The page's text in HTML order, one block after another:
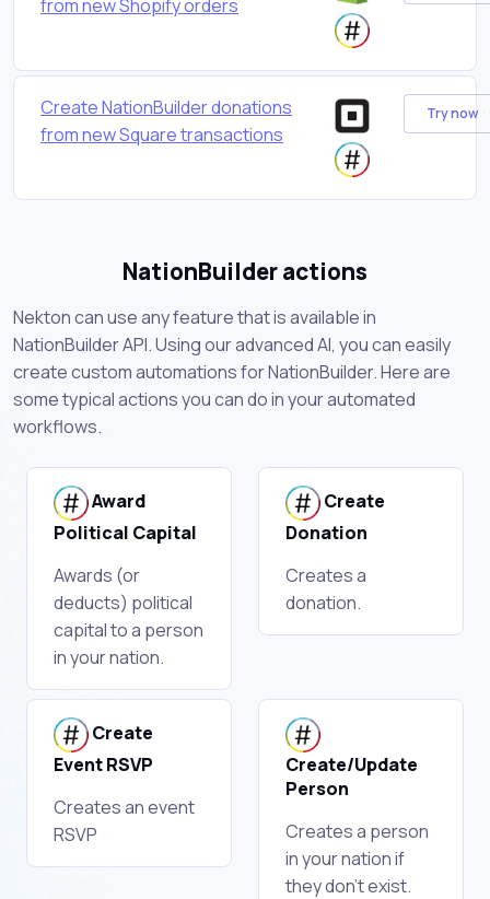
from new Shopify orders
Create NationBuilder donations
from new Square transactions
Try now
NationBuilder actions
Nekton can use any feature that is available in
NationBuilder API. Using our advanced AI, you can easily
create custom automations for NationBuilder. Here are
some typical actions you can do in your automated
workflows.
Award
Political Capital
Awards (or
deducts) political
capital to a person
in your nation.
Create
Donation
Creates a
donation.
Create
Event RSVP
Creates an event
RSVP
Create/Update
Person
Creates a person
in your nation if
they don't exist.